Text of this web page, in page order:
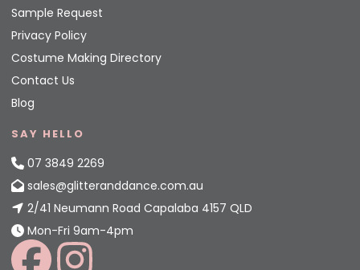
Sample Request
Privacy Policy
Costume Making Directory
Contact Us
Blog
SAY HELLO
07 3849 2269
sales@glitteranddance.com.au
2/41 Neumann Road Capalaba 4157 QLD
Mon-Fri 9am-4pm